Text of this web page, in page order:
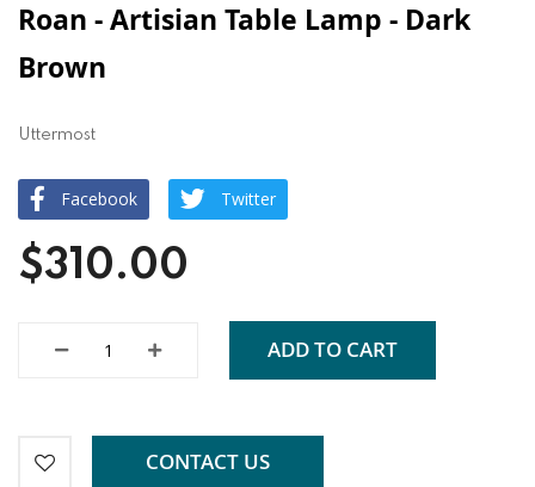
Roan - Artisian Table Lamp - Dark
Brown
Uttermost
Facebook Twitter
$310.00
ADD TO CART
CONTACT US